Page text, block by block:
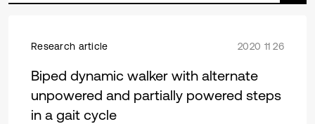
Research article 2020 11 26
Biped dynamic walker with alternate
unpowered and partially powered steps
in a gait cycle